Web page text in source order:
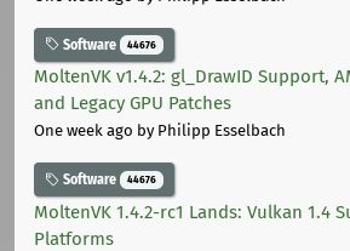
Software 44676
MoltenVK v1.4.2: gl_DrawID Support,
and Legacy GPU Patches
One week ago by Philipp Esselbach
Software 44676
MoltenVK 1.4.2-rc1 Lands: Vulkan 1.4
Platforms